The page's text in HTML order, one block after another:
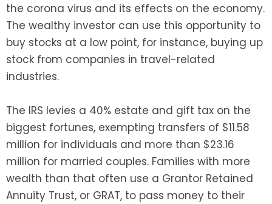
the corona virus and its effects on the economy.
The wealthy investor can use this opportunity to
buy stocks at a low point, for instance, buying up
stock from companies in travel-related
industries.
The IRS levies a 40% estate and gift tax on the
biggest fortunes, exempting transfers of $11.58
million for individuals and more than $23.16
million for married couples. Families with more
wealth than that often use a Grantor Retained
Annuity Trust, or GRAT, to pass money to their